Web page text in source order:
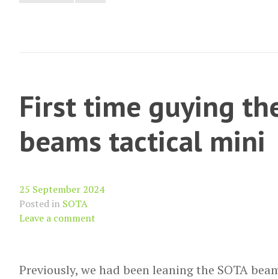
First time guying
beams tactical mini
25 September 2024
Posted in SOTA
Leave a comment
Previously, we had been leaning the SOTA